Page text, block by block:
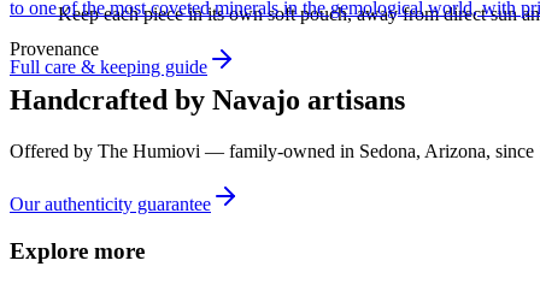
Keep each piece in its own soft pouch, away from direct sun
Full care & keeping guide
to one of the most coveted minerals in the gemological world, with
Provenance
Handcrafted by Navajo artisans
Offered by The Humiovi — family-owned in Sedona, Arizona, since
Our authenticity guarantee
Explore more